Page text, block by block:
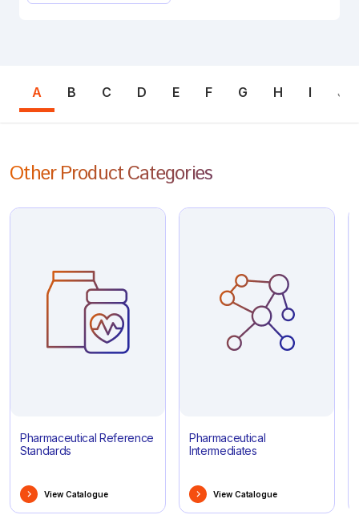
A B C D E F G H I J
Other Product Categories
Pharmaceutical Reference
Standards
View Catalogue
Pharmaceutical
Intermediates
View Catalogue